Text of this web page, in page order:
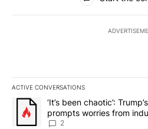
ACTIVE CONVERSATIONS
The following is a list of the most
A trending article titled "‘It’s
‘It’s been chaotic’:
prompts worries from
2